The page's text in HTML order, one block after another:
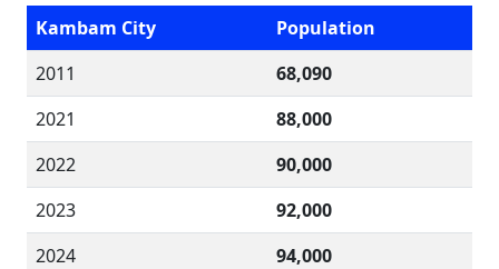
Kambam City
Population
2011
68,090
2021
88,000
2022
90,000
2023
92,000
2024
94,000